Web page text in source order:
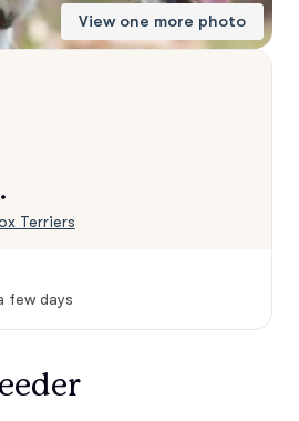
View one more photo
Terriers
few days